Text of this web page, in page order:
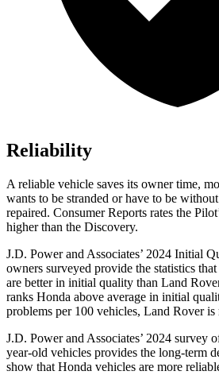
Reliability
A reliable vehicle saves its owner time,
wants to be stranded or have to be
repaired. Consumer Reports rates the
higher than the Discovery.
J.D. Power and Associates’ 2024 Initial
owners surveyed provide the statistics
are better in initial quality than Land
ranks Honda above average in initial
problems per 100 vehicles, Land Rover is
J.D. Power and Associates’ 2024 survey
year-old vehicles provides the long-term
show that Honda vehicles are more